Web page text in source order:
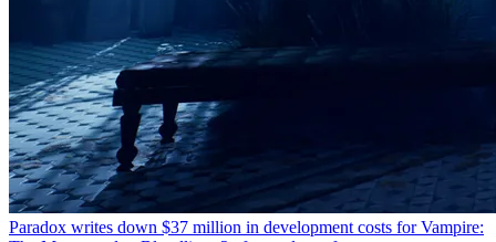
Paradox writes down $37 million in development costs for Vampire: